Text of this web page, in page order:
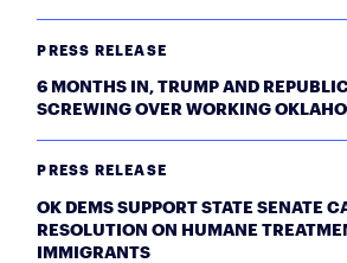
PRESS RELEASE
6 MONTHS IN, TRUMP AND
SCREWING OVER WORKING
PRESS RELEASE
OK DEMS SUPPORT STATE SENATE
RESOLUTION ON HUMANE
IMMIGRANTS